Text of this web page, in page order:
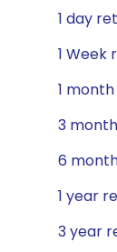
1 day
1 Week
1
3
6
1 year
3 year